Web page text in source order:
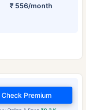
₹ 556/month
Check Premium